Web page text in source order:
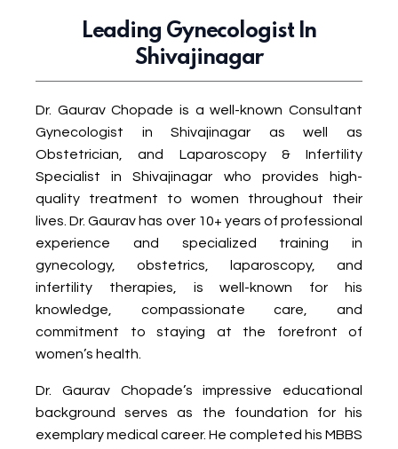
Leading Gynecologist In
Shivajinagar
Dr. Gaurav Chopade is a well-known Consultant
Gynecologist in Shivajinagar as well as
Obstetrician, and Laparoscopy & Infertility
Specialist in Shivajinagar who provides high-
quality treatment to women throughout their
lives. Dr. Gaurav has over 10+ years of professional
experience and specialized training in
gynecology, obstetrics, laparoscopy, and
infertility therapies, is well-known for his
knowledge, compassionate care, and
commitment to staying at the forefront of
women’s health.
Dr. Gaurav Chopade’s impressive educational
background serves as the foundation for his
exemplary medical career. He completed his MBBS